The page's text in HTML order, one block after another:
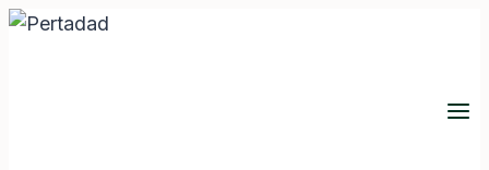
Skip